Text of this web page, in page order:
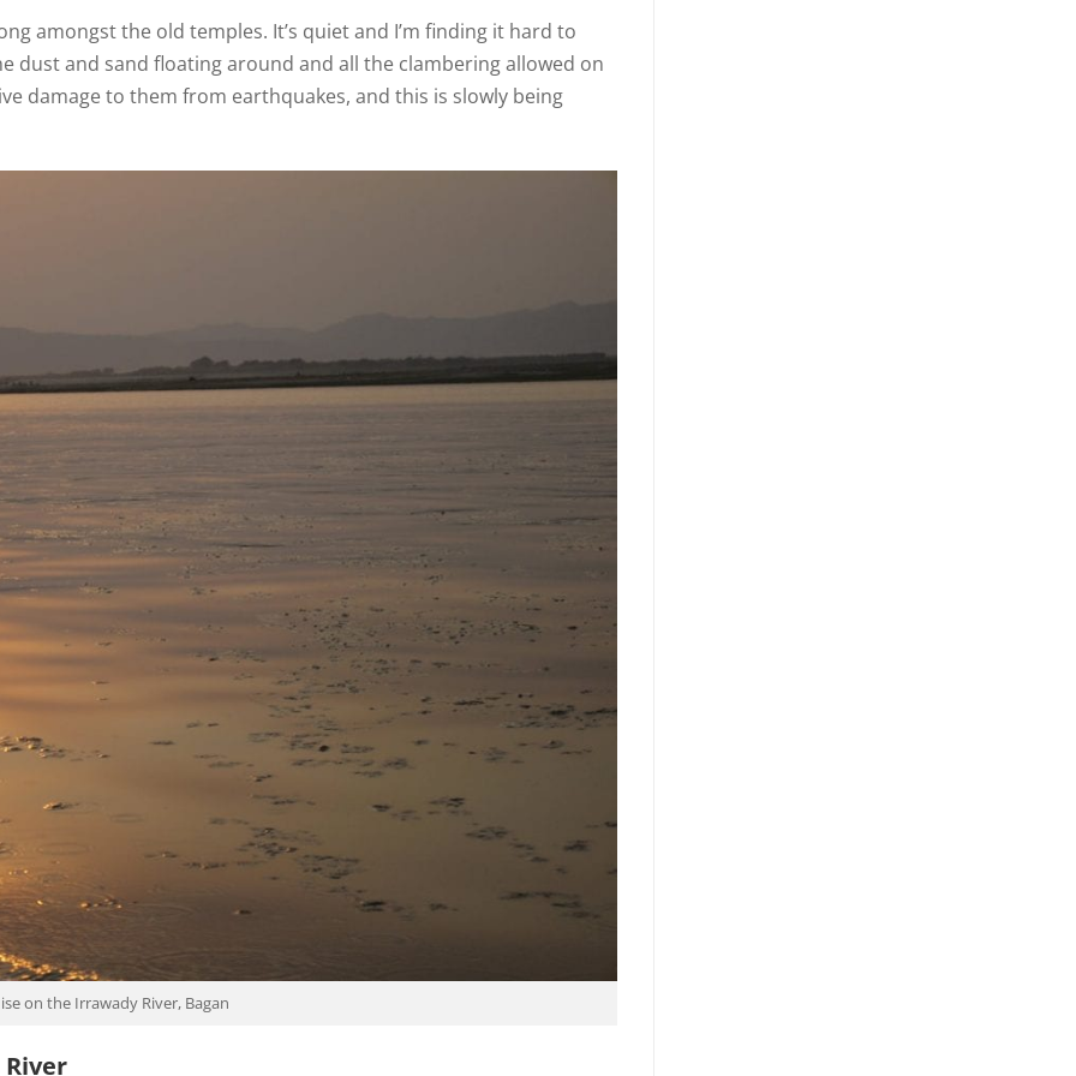
amongst the old temples. It’s quiet and I’m finding it hard to
dust and sand floating around and all the clambering allowed on
damage to them from earthquakes, and this is slowly being
on the Irrawady River, Bagan